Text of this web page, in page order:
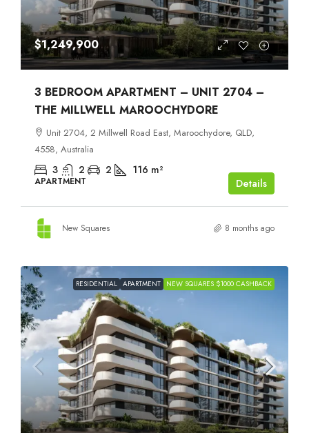
$1,249,900
3 BEDROOM APARTMENT – UNIT 2704 –
THE MILLWELL MAROOCHYDORE
Unit 2704, 2 Millwell Road East, Maroochydore, QLD,
4558, Australia
3 2 2 116 m²
APARTMENT Details
New Squares 8 months ago
RESIDENTIAL APARTMENT NEW SQUARES $1000 CASHBACK